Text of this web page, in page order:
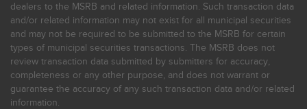
dealers to the MSRB and related information. Such transaction data
and/or related information may not exist for all municipal securities
and may not be required to be submitted to the MSRB for certain
types of municipal securities transactions. The MSRB does not
review transaction data submitted by submitters for accuracy,
completeness or any other purpose, and does not warrant or
guarantee the accuracy of any such transaction data and/or related
information.